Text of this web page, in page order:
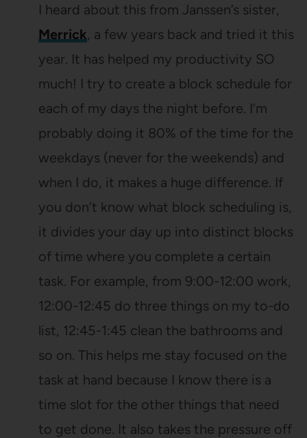
I heard about this from Janssen’s sister,
Merrick, a few years back and tried it this
year. It has helped my productivity SO
much! I try to create a block schedule for
each of my days the night before. I’m
probably doing it 80% of the time for the
weekdays (never for the weekends) and
when I do, it makes a huge difference. If
you don’t know what block scheduling is,
it divides your day up into distinct blocks
of time where you complete a certain
task. For example, from 9:00-12:00 work,
12:00-12:45 do three things on my to-do
list, 12:45-1:45 clean the bathrooms and
so on. This helps me stay focused on the
task at hand because I know there is a
time slot for the other things that need
to get done. It also takes the pressure off